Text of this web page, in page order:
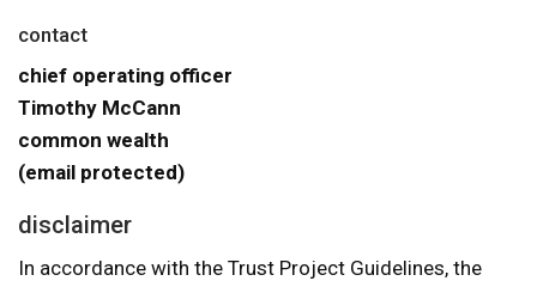
contact
chief operating officer
Timothy McCann
common wealth
(email protected)
disclaimer
In accordance with the Trust Project Guidelines, the